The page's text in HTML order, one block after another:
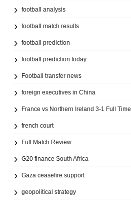
football analysis
football match results
football prediction
football prediction today
Football transfer news
foreign executives in China
France vs Northern Ireland 3-1 Full Time
french court
Full Match Review
G20 finance South Africa
Gaza ceasefire support
geopolitical strategy